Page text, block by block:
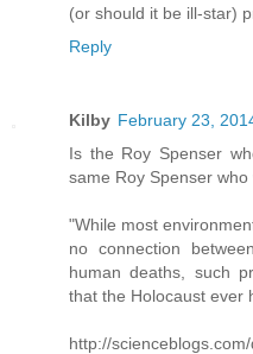
(or should it be ill-star)
Reply
Kilby February 23,
Is the Roy Spenser
same Roy Spenser who
"While most
no connection
human deaths, such
that the Holocaust ever
http://